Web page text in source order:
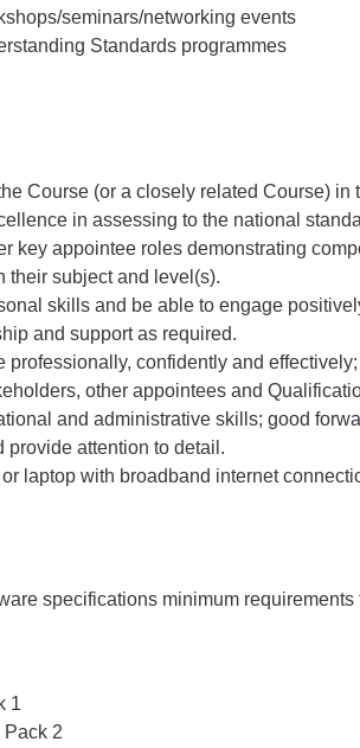
seminars/networking events
Standards programmes
Course (or a closely related Course) in
in assessing to the national
key appointee roles demonstrating
their subject and level(s).
skills and be able to engage
and support as required.
professionally, confidently and
other appointees and
and administrative skills; good
provide attention to detail.
laptop with broadband internet
specifications minimum requirements
1
2